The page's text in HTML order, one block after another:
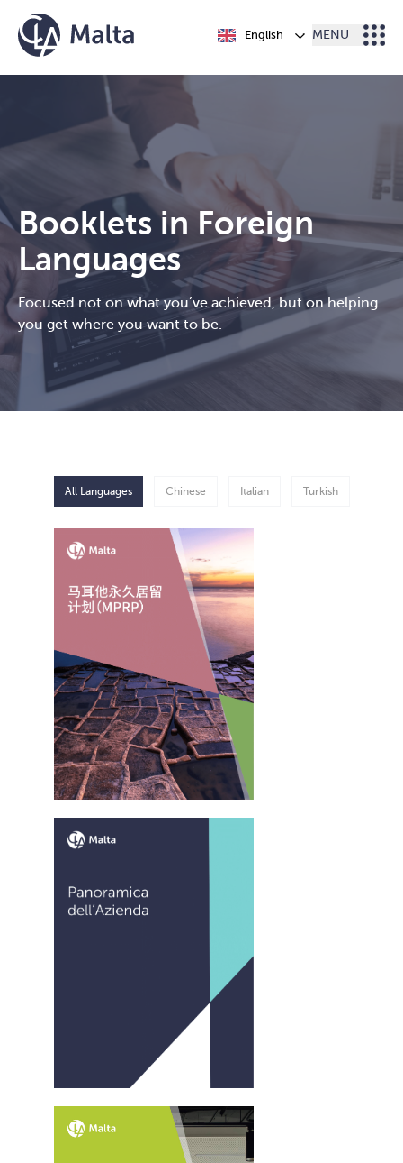
Skip to content
English MENU
Booklets in Foreign
Languages
Focused not on what you’ve achieved, but on helping
you get where you want to be.
All Languages Chinese Italian Turkish